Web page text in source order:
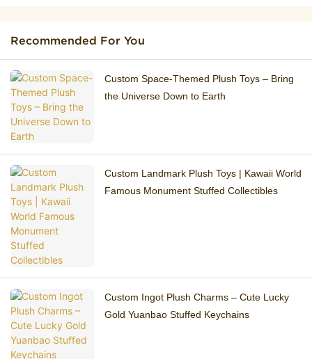
Recommended For You
Custom Space-Themed Plush Toys – Bring
the Universe Down to Earth
Custom Landmark Plush Toys | Kawaii World
Famous Monument Stuffed Collectibles
Custom Ingot Plush Charms – Cute Lucky
Gold Yuanbao Stuffed Keychains